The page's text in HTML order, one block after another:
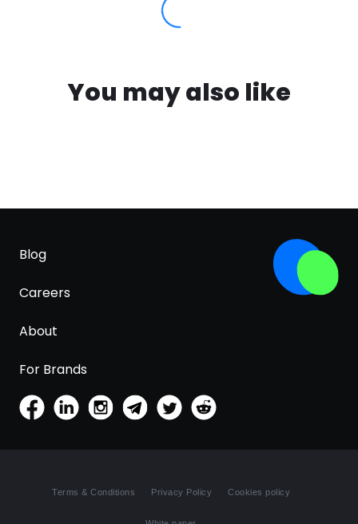
You may also like
Blog
Careers
About
For Brands
Terms & Conditions Privacy Policy Cookies policy